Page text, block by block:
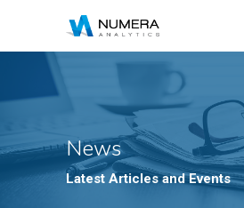
News
Latest Articles and Events